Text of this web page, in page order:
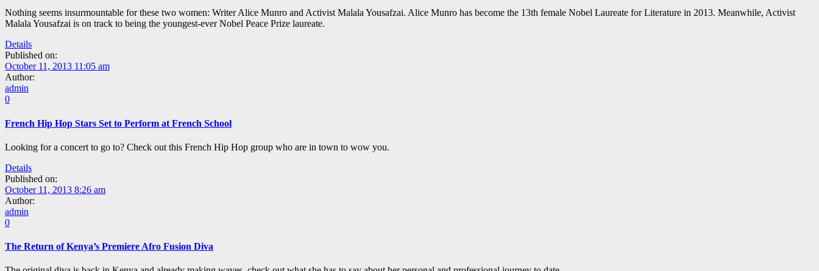
Nothing seems insurmountable for these two women: Writer Alice Munro and Activist Malala Yousafzai. Alice Munro has become the 13th female Nobel Laureate for Literature in 2013. Meanwhile, Activist
Malala Yousafzai is on track to being the youngest-ever Nobel Peace Prize laureate.
Details
Published on:
October 11, 2013 11:05 am
Author:
admin
0
French Hip Hop Stars Set to Perform at French School
Looking for a concert to go to? Check out this French Hip Hop group who are in town to wow you.
Details
Published on:
October 11, 2013 8:26 am
Author:
admin
0
The Return of Kenya’s Premiere Afro Fusion Diva